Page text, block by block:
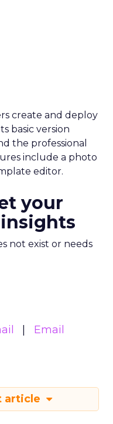
create and deploy
basic version
the professional
include a photo
editor.
your
not exist or needs
Email
article